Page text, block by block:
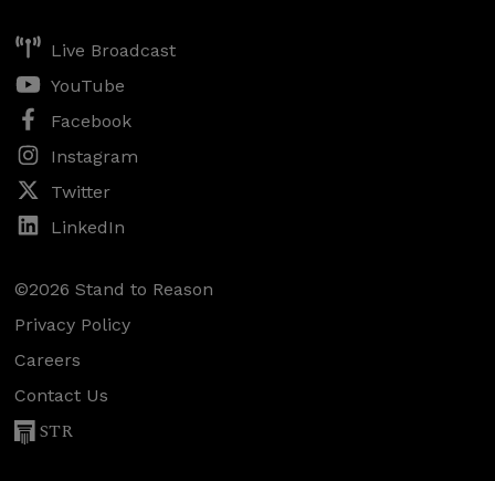
Live Broadcast
YouTube
Facebook
Instagram
Twitter
LinkedIn
©2026 Stand to Reason
Privacy Policy
Careers
Contact Us
STR